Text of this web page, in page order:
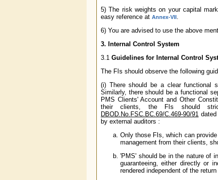
5) The risk weights on your capital
easy reference at Annex-VII.
6) You are advised to use the above
3. Internal Control System
3.1 Guidelines for Internal Control
The FIs should observe the following
(i) There should be a clear functional
Similarly, there should be a functional
PMS Clients' Account and Other
their clients, the FIs should
DBOD.No.FSC.BC.69/C.469-90/91
by external auditors :
Only those FIs, which can
management from their clients,
'PMS' should be in the nature of
guaranteeing, either directly or
rendered independent of the